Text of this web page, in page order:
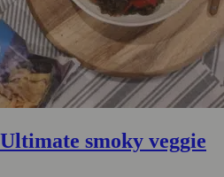
smoky veggie